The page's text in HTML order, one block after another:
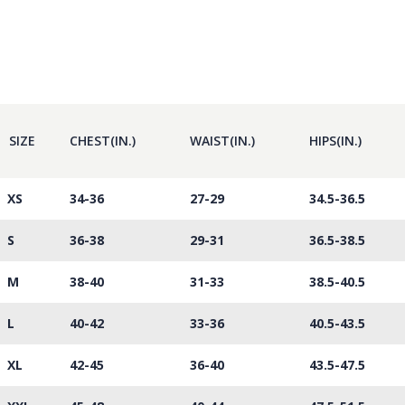
SIZE CHEST(IN.) WAIST(IN.) HIPS(IN.)
XS 34-36 27-29 34.5-36.5
S 36-38 29-31 36.5-38.5
M 38-40 31-33 38.5-40.5
L 40-42 33-36 40.5-43.5
XL 42-45 36-40 43.5-47.5